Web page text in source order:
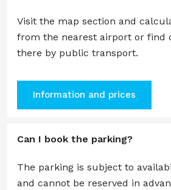
Visit the map section and
from the nearest airport or find
there by public transport.
Information and prices
Can I book the parking?
The parking is subject to
and cannot be reserved in